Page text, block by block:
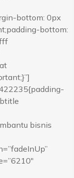
bottom: 0px
bottom:
bisnis